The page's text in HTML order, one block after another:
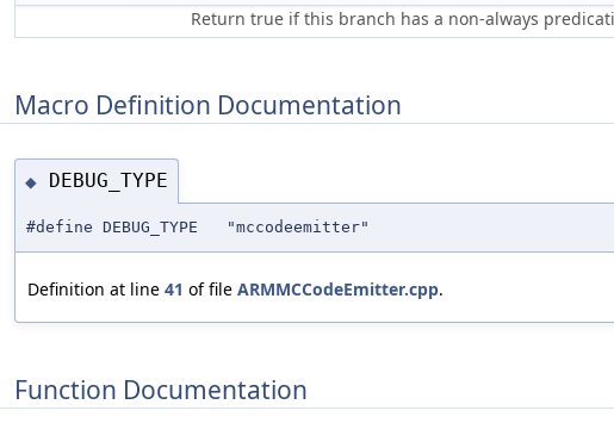
Return true if this branch has a non-always
Macro Definition Documentation
◆ DEBUG_TYPE
#define DEBUG_TYPE "mccodeemitter"
Definition at line 41 of file ARMMCCodeEmitter.cpp.
Function Documentation